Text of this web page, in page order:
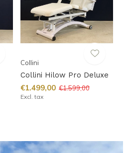
Collini
Collini Hilow Pro Deluxe
€1.499,00 €1.599,00
Excl. tax